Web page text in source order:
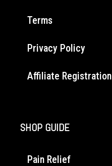
Terms
Privacy Policy
Affiliate Registration
SHOP GUIDE
Pain Relief